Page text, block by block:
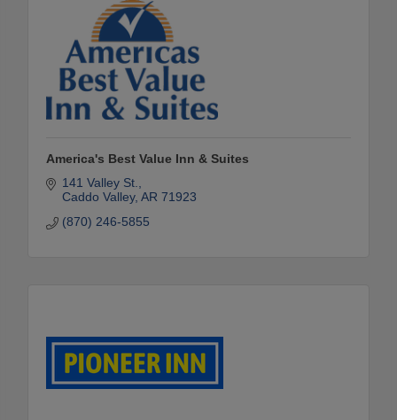
America's Best Value Inn & Suites
141 Valley St.
Caddo Valley AR 71923
(870) 246-5855